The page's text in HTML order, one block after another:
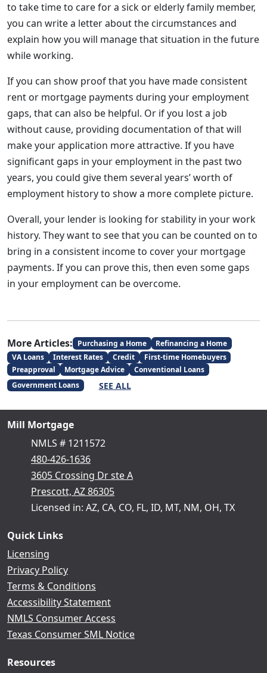
to take time to care for a sick or elderly family member,
you can write a letter about the circumstances and
explain how you will manage that situation in the future
while working.
If you can show proof that you have made consistent
rent or mortgage payments during your employment
gaps, that can also be helpful. Or if you lost a job
without cause, providing documentation of that will
make your application more attractive. If you have
significant gaps in your employment in the past two
years, you could give them several years’ worth of
employment history to show a more complete picture.
Overall, your lender is looking for stability in your work
history. They want to see that you can be counted on to
bring in a consistent income to cover your mortgage
payments. If you can prove this, then even some gaps
in your employment can be overcome.
More Articles: Purchasing a Home
Refinancing a Home
VA Loans
Interest Rates Credit
First-time Homebuyers
Preapproval
Mortgage Advice
Conventional Loans
Government Loans
SEE ALL
Mill Mortgage
NMLS # 1211572
480-426-1636
3605 Crossing Dr ste A
Prescott, AZ 86305
Licensed in: AZ, CA, CO, FL, ID, MT, NM, OH, TX
Quick Links
Licensing
Privacy Policy
Terms & Conditions
Accessibility Statement
NMLS Consumer Access
Texas Consumer SML Notice
Resources